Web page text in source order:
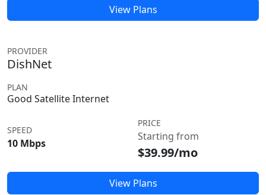
View Plans
PROVIDER
DishNet
PLAN
Good Satellite Internet
SPEED
10 Mbps
PRICE
Starting from
$39.99/mo
View Plans